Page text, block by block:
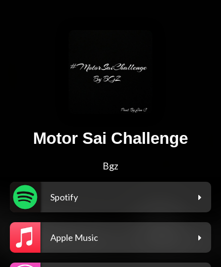
Motor Sai Challenge
Bgz
Spotify
Apple Music